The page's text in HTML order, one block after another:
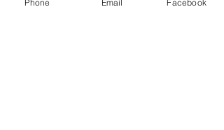
Phone Email Facebook